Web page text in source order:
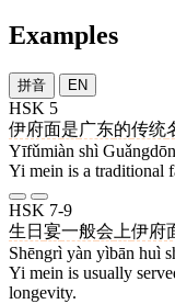
Examples
拼音 EN
HSK 5
伊府面是广东的传统
Yīfǔmiàn shì
Yi mein is a traditional
HSK 7-9
生日 宴一般会 上伊府
Shēngrì yàn yìbān huì
Yi mein is usually
longevity.